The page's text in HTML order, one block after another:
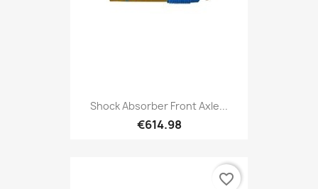
Shock Absorber Front Axle...
€614.98
favorite_border